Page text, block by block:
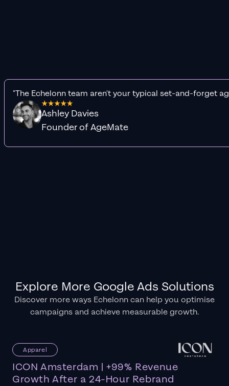
"The Echelonn team aren't your typical set-and-forget
Ashley Davies
Founder of AgeMate
Explore More Google Ads Solutions
Discover more ways Echelonn can help you optimise
campaigns and achieve measurable growth.
Apparel
ICON Amsterdam | +99% Revenue
Growth After a 24-Hour Rebrand